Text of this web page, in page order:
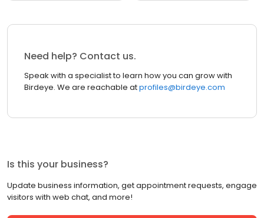
Need help? Contact us.
Speak with a specialist to learn how you can grow with
Birdeye. We are reachable atprofiles@birdeye.com
Is this your business?
Update business information, get appointment requests, engage
visitors with web chat, and more!